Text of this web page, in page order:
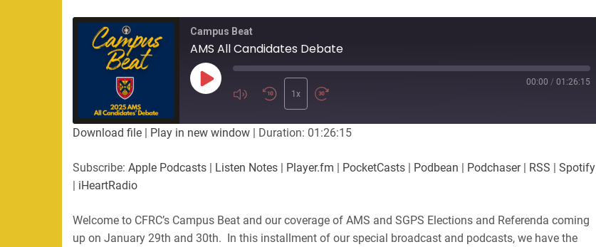
Campus Beat
AMS All Candidates Debate
Play
Episode
1x
00:00 / 01:26:15
Download file | Play in new window | Duration: 01:26:15
Subscribe: Apple Podcasts | Listen Notes | Player.fm | PocketCasts | Podbean | Podchaser| RSS | Spotify
| iHeartRadio
Welcome to CFRC’s Campus Beat and our coverage of AMS and SGPS Elections and Referenda coming
up on January 29th and 30th. In this installment of our special broadcast and podcasts, we have the